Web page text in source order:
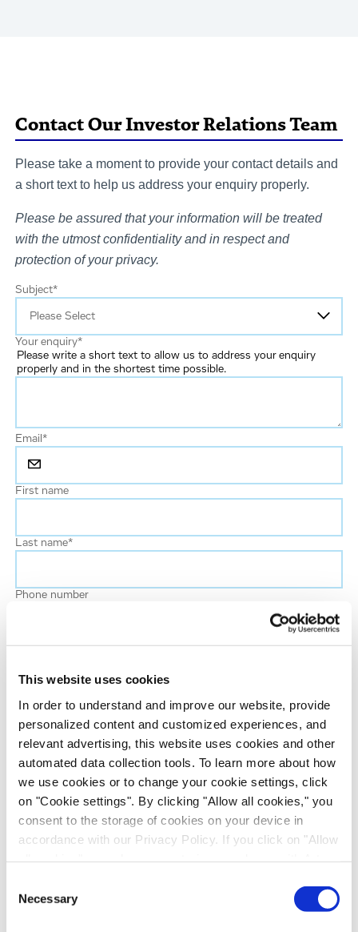
This website uses cookies
In order to understand and improve our website, provide
personalized content and customized experiences, and
relevant advertising, this website uses cookies and other
automated data collection tools. To learn more about how
we use cookies or to change your cookie settings, click
on "Cookie settings". By clicking "Allow all cookies," you
consent to the storage of cookies on your device in
accordance with our Privacy Policy. If you click on "Allow
recipients outside the European Economic Area, which
might not have an adequate level of protection under data
Selection
Necessary
Contact Our Investor Relations Team
Please take a moment to provide your contact details and
a short text to help us address your enquiry properly.
Please be assured that your information will be treated
with the utmost confidentiality and in respect and
protection of your privacy.
Subject*
Your enquiry*
Please write a short text to allow us to address your enquiry
properly and in the shortest time possible.
Email*
First name
Last name*
Phone number
Job title
Company name
Country *
Evotec would like to contact you about our
products and services, as well as other content that
may be of interest to you. If you consent to us
checkbox below.
I want to receive communications from the Evotec Group. I